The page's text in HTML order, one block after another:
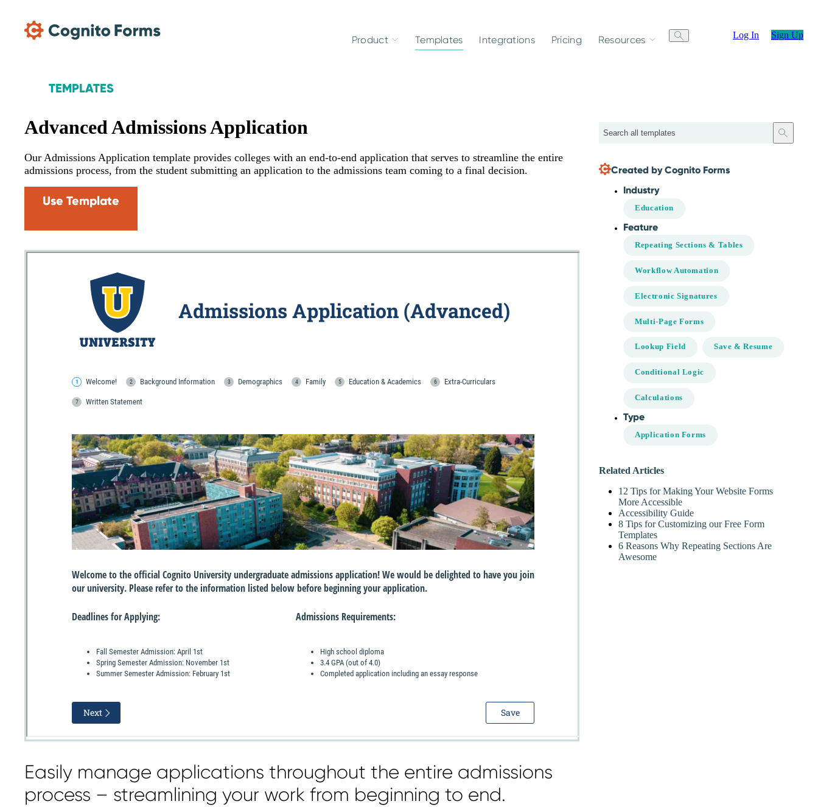
Product Templates Integrations Pricing Resources Log In Sign Up
TEMPLATES
Search
Advanced Admissions Application
Our Admissions Application template provides colleges with an end-to-end application that serves to streamline the entire
admissions process, from the student submitting an application to the admissions team coming to a final decision.
Use Template
Easily manage applications throughout the entire admissions
process – streamlining your work from beginning to end.
Created by Cognito Forms
Industry
Education
Feature
Repeating Sections & Tables
Workflow Automation
Electronic Signatures
Multi-Page Forms
Lookup Field Save & Resume
Conditional Logic
Calculations
Type
Application Forms
Related Articles
12 Tips for Making Your Website Forms
More Accessible
Accessibility Guide
8 Tips for Customizing our Free Form
Templates
6 Reasons Why Repeating Sections Are
Awesome